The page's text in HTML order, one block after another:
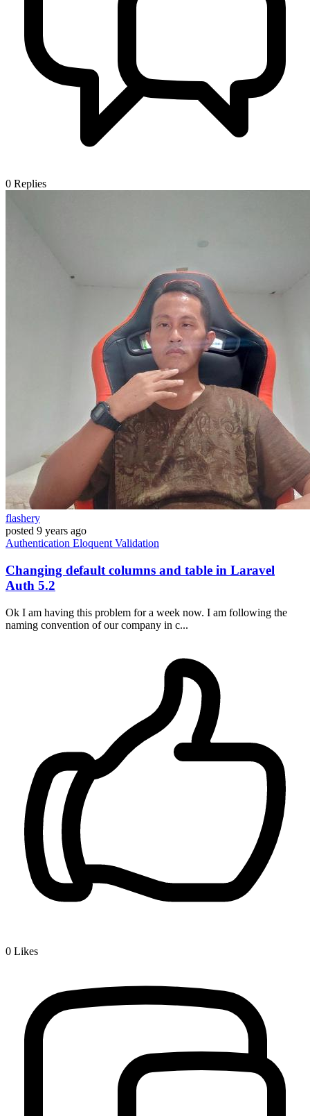
0 Replies
flashery
posted 9 years ago
Authentication Eloquent Validation
Changing default columns and table in Laravel
Auth 5.2
Ok I am having this problem for a week now. I am following the
naming convention of our company in c...
0 Likes